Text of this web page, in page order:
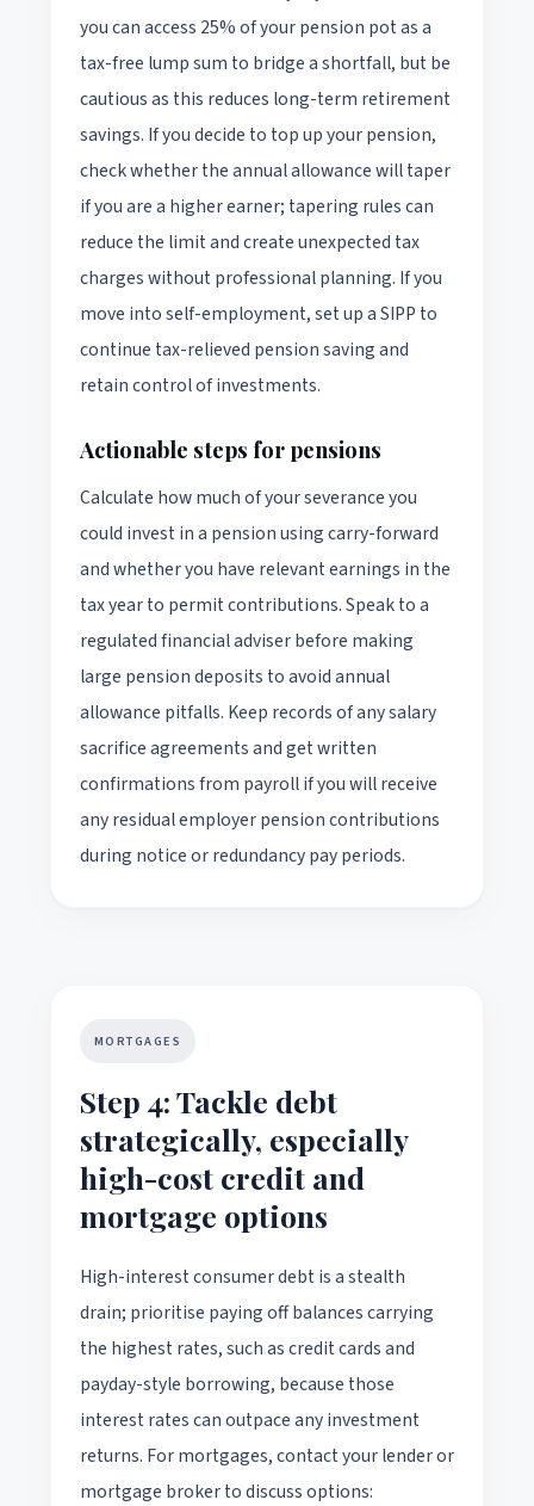
you can access 25% of your pension pot as a
tax-free lump sum to bridge a shortfall, but be
cautious as this reduces long-term retirement
savings. If you decide to top up your pension,
check whether the annual allowance will taper
if you are a higher earner; tapering rules can
reduce the limit and create unexpected tax
charges without professional planning. If you
move into self-employment, set up a SIPP to
continue tax-relieved pension saving and
retain control of investments.
Actionable steps for pensions
Calculate how much of your severance you
could invest in a pension using carry-forward
and whether you have relevant earnings in the
tax year to permit contributions. Speak to a
regulated financial adviser before making
large pension deposits to avoid annual
allowance pitfalls. Keep records of any salary
sacrifice agreements and get written
confirmations from payroll if you will receive
any residual employer pension contributions
during notice or redundancy pay periods.
MORTGAGES
Step 4: Tackle debt
strategically, especially
high-cost credit and
mortgage options
High-interest consumer debt is a stealth
drain; prioritise paying off balances carrying
the highest rates, such as credit cards and
payday-style borrowing, because those
interest rates can outpace any investment
returns. For mortgages, contact your lender or
mortgage broker to discuss options: